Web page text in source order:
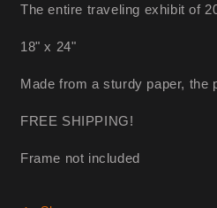
The entire traveling exhibit of
18" x 24"
Made from a sturdy paper, the
FREE SHIPPING!
Frame not included